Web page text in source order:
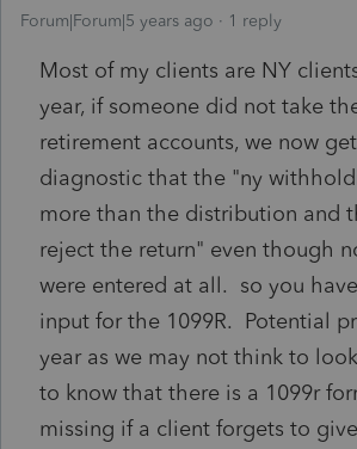
Forum|Forum|5 years ago 1 reply
Most of my clients are NY
year, if someone did not take
retirement accounts, we now
diagnostic that the "ny
more than the distribution and
reject the return" even though
were entered at all. so you
input for the 1099R. Potential
year as we may not think to
to know that there is a 1099r
missing if a client forgets to